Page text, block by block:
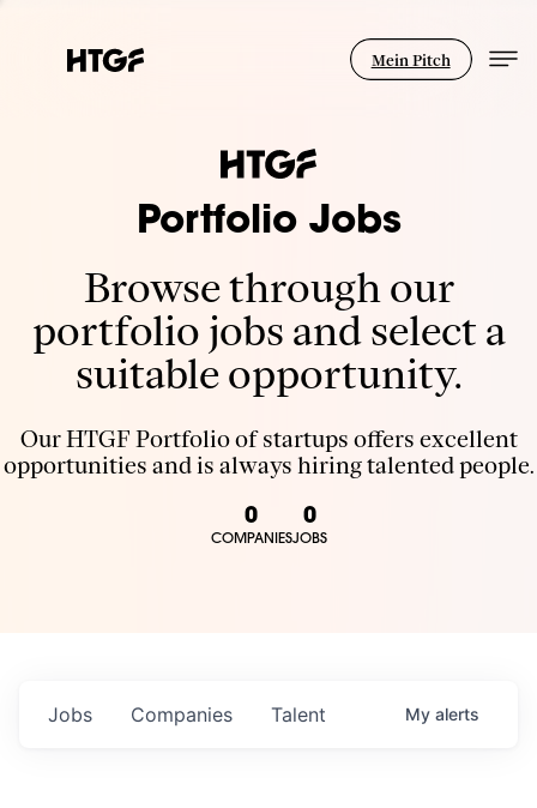
Mein Pitch
Portfolio Jobs
Browse through our
portfolio jobs and select a
suitable opportunity.
Our HTGF Portfolio of startups offers excellent
opportunities and is always hiring talented people.
0
COMPANIES
0
JOBS
Jobs Companies Talent My alerts